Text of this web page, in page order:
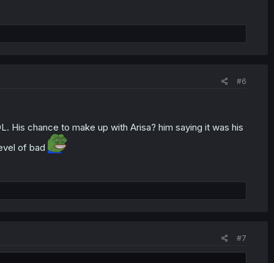
#6
His chance to make up with Arisa? him saying it was his
of bad
#7